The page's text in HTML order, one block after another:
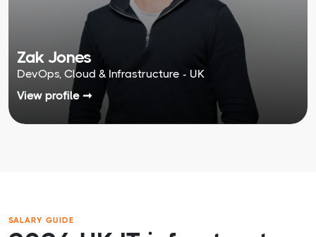
Zak Jones
DevOps, Cloud & Infrastructure - UK
View profile ➞
SALARY GUIDE